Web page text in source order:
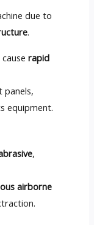
due to
.
causerapid
panels,
equipment.
,
airborne